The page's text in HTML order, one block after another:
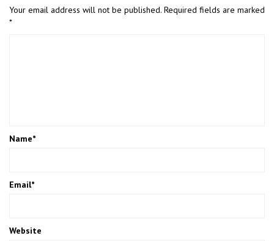
Your email address will not be published. Required fields are marked
*
Name*
Email*
Website